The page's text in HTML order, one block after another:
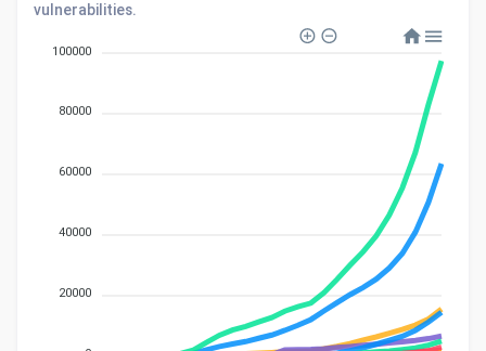
vulnerabilities.
100000
80000
60000
40000
20000